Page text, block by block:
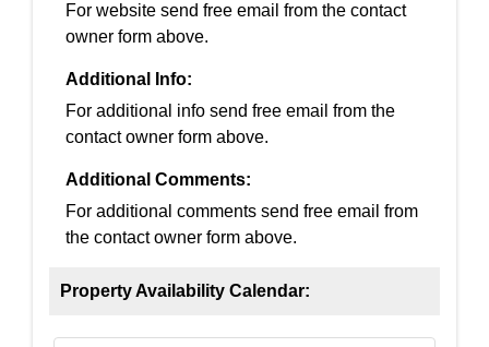
For website send free email from the contact
owner form above.
Additional Info:
For additional info send free email from the
contact owner form above.
Additional Comments:
For additional comments send free email from
the contact owner form above.
Property Availability Calendar: